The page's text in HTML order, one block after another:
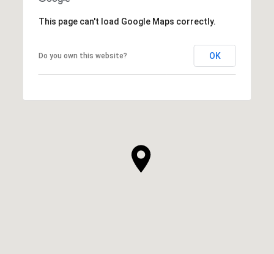
This page can't load Google Maps correctly.
Do you own this website? OK